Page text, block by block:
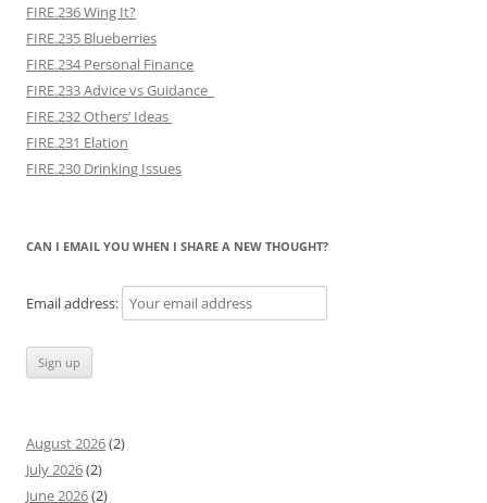
FIRE.236 Wing It?
FIRE.235 Blueberries
FIRE.234 Personal Finance
FIRE.233 Advice vs Guidance
FIRE.232 Others’ Ideas
FIRE.231 Elation
FIRE.230 Drinking Issues
CAN I EMAIL YOU WHEN I SHARE A NEW THOUGHT?
Email address:
August 2026(2)
July 2026(2)
June 2026(2)